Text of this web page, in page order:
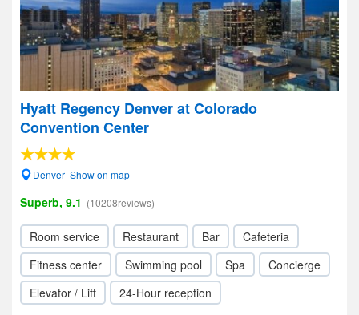
Hyatt Regency Denver at Colorado
Convention Center
Denver- Show on map
Superb, 9.1 (10208reviews)
Room service Restaurant Bar
Cafeteria
Fitness center
Swimming pool Spa
Concierge
Elevator / Lift
24-Hour reception